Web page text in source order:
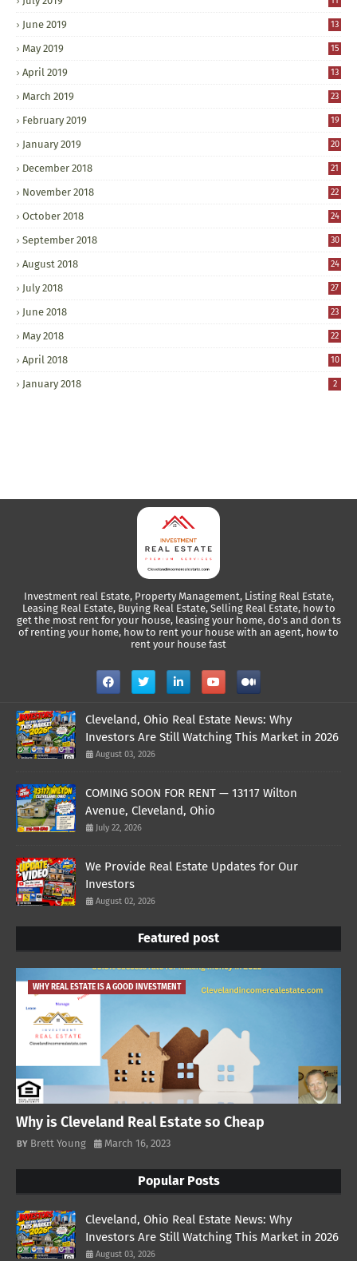
June 2019 13
May 2019 15
April 2019 13
March 2019 23
February 2019 19
January 2019 20
December 2018 21
November 2018 22
October 2018 24
September 2018 30
August 2018 24
July 2018 27
June 2018 23
May 2018 22
April 2018 10
January 2018 2
Investment real Estate, Property Management, Listing Real Estate,
Leasing Real Estate, Buying Real Estate, Selling Real Estate, how to
get the most rent for your house, leasing your home, do's and don ts
of renting your home, how to rent your house with an agent, how to
rent your house fast
Cleveland, Ohio Real Estate News: Why
Investors Are Still Watching This Market in 2026
August 03, 2026
COMING SOON FOR RENT — 13117 Wilton
Avenue, Cleveland, Ohio
July 22, 2026
We Provide Real Estate Updates for Our
Investors
August 02, 2026
Featured post
WHY REAL ESTATE IS A GOOD INVESTMENT
Why is Cleveland Real Estate so Cheap
Brett Young March 16, 2023
Popular Posts
Cleveland, Ohio Real Estate News: Why
Investors Are Still Watching This Market in 2026
August 03, 2026